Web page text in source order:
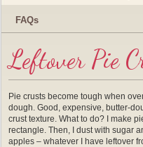
FAQs
Leftover Pie
Pie crusts become tough when
dough. Good, expensive, butter-
crust texture. What to do? I make
rectangle. Then, I dust with sugar
apples – whatever I have leftover